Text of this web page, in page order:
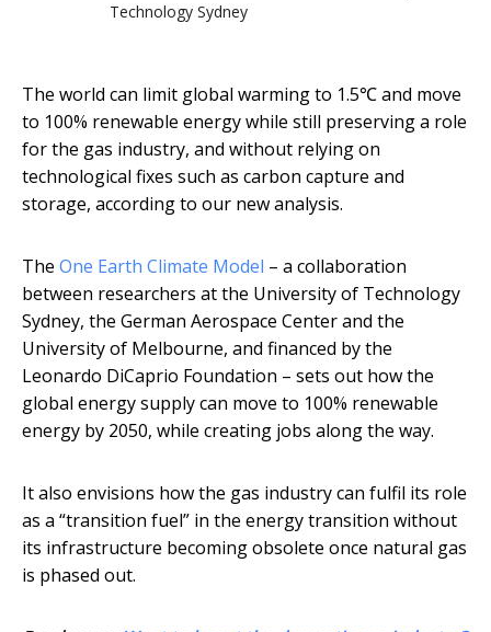
Technology Sydney
The world can limit global warming to 1.5℃ and move
to 100% renewable energy while still preserving a role
for the gas industry, and without relying on
technological fixes such as carbon capture and
storage, according to our new analysis.
The One Earth Climate Model – a collaboration
between researchers at the University of Technology
Sydney, the German Aerospace Center and the
University of Melbourne, and financed by the
Leonardo DiCaprio Foundation – sets out how the
global energy supply can move to 100% renewable
energy by 2050, while creating jobs along the way.
It also envisions how the gas industry can fulfil its role
as a “transition fuel” in the energy transition without
its infrastructure becoming obsolete once natural gas
is phased out.